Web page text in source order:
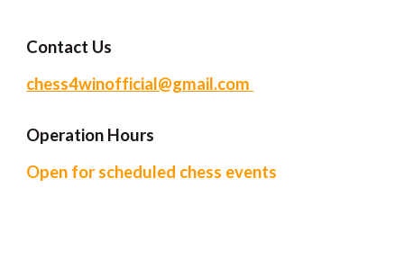
Contact Us
chess4winofficial@gmail.com
Operation Hours
Open for scheduled chess events